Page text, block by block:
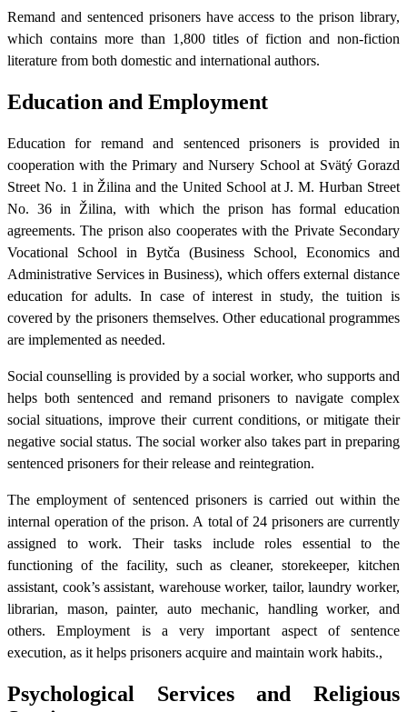
Remand and sentenced prisoners have access to the prison library,
which contains more than 1,800 titles of fiction and non-fiction
literature from both domestic and international authors.
Education and Employment
Education for remand and sentenced prisoners is provided in
cooperation with the Primary and Nursery School at Svätý Gorazd
Street No. 1 in Žilina and the United School at J. M. Hurban Street
No. 36 in Žilina, with which the prison has formal education
agreements. The prison also cooperates with the Private Secondary
Vocational School in Bytča (Business School, Economics and
Administrative Services in Business), which offers external distance
education for adults. In case of interest in study, the tuition is
covered by the prisoners themselves. Other educational programmes
are implemented as needed.
Social counselling is provided by a social worker, who supports and
helps both sentenced and remand prisoners to navigate complex
social situations, improve their current conditions, or mitigate their
negative social status. The social worker also takes part in preparing
sentenced prisoners for their release and reintegration.
The employment of sentenced prisoners is carried out within the
internal operation of the prison. A total of 24 prisoners are currently
assigned to work. Their tasks include roles essential to the
functioning of the facility, such as cleaner, storekeeper, kitchen
assistant, cook’s assistant, warehouse worker, tailor, laundry worker,
librarian, mason, painter, auto mechanic, handling worker, and
others. Employment is a very important aspect of sentence
execution, as it helps prisoners acquire and maintain work habits.,
Psychological Services and Religious